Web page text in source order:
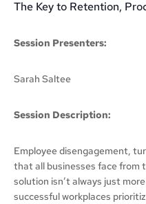
The Key to Retention,
Session Presenters:
Sarah Saltee
Session Description:
Employee disengagement,
that all businesses face from
solution isn’t always just
successful workplaces